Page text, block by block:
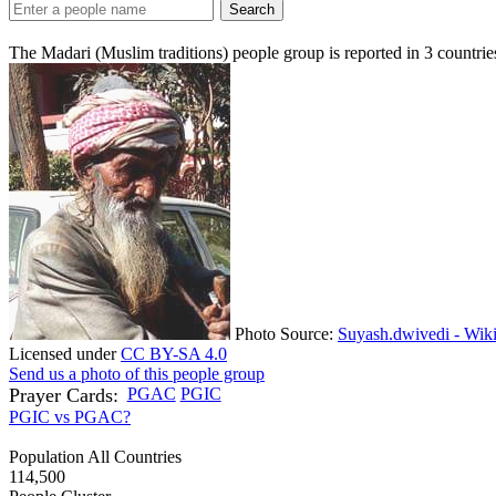
Search
The Madari (Muslim traditions) people group is reported in 3
Photo Source: Suyash.dwivedi -
Licensed underCC BY-SA 4.0
Send us a photo of this people group
Prayer Cards: PGAC PGIC
PGIC vs PGAC?
Population All Countries
114,500